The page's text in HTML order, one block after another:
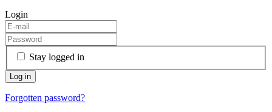
Login
Stay logged in
Forgotten password?